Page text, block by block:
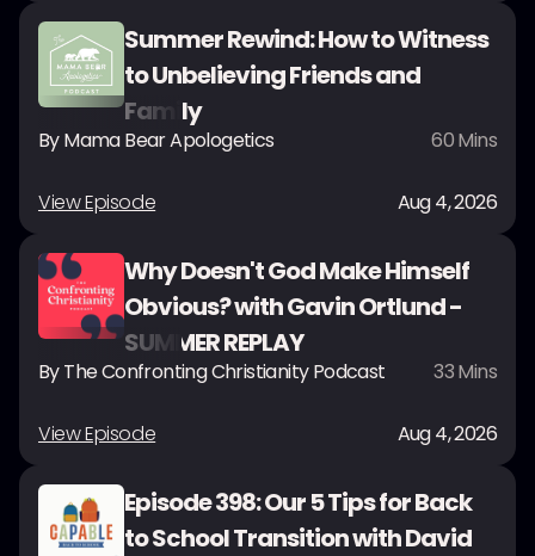
Summer Rewind: How to Witness
to Unbelieving Friends and
Family
ByMama Bear Apologetics 60Mins
View Episode Aug 4, 2026
Why Doesn't God Make Himself
Obvious? with Gavin Ortlund -
SUMMER REPLAY
ByThe Confronting Christianity Podcast 33Mins
View Episode Aug 4, 2026
Episode 398: Our 5 Tips for Back
to School Transition with David